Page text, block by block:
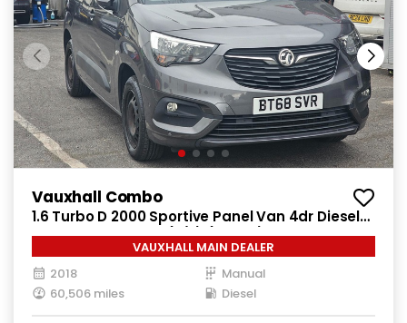
Vauxhall Combo
1.6 Turbo D 2000 Sportive Panel Van 4dr Diesel
Manual L1 H1 Euro 6 (s/s) (100 ps)
VAUXHALL MAIN DEALER
2018
Manual
60,506 miles
Diesel